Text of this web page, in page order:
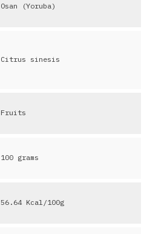
Osan (Yoruba)
Citrus sinesis
Fruits
100 grams
56.64Kcal/100g